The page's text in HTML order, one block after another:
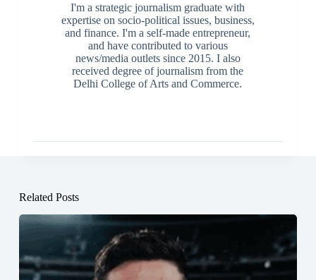
I'm a strategic journalism graduate with
expertise on socio-political issues, business,
and finance. I'm a self-made entrepreneur,
and have contributed to various
news/media outlets since 2015. I also
received degree of journalism from the
Delhi College of Arts and Commerce.
Related Posts